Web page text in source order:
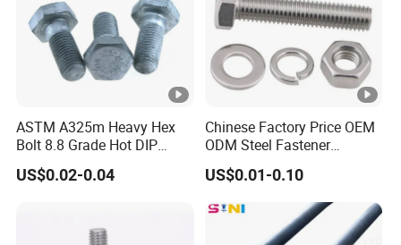
ASTM A325m Heavy Hex
Bolt 8.8 Grade Hot DIP
Galvanized M12 M16 M18
Weather Resistant Carbon
US$0.02-0.04
Chinese Factory Price OEM
ODM Steel Fastener
Hardware High Tensile
Grade 8.8 10.9 12.9 Carbon
Steel Stainless Steel
DIN931 DIN933 Hex Head
Bolt and Nut
US$0.01-0.10